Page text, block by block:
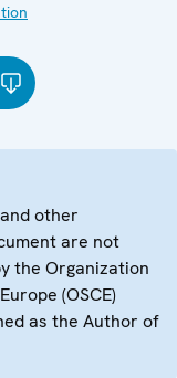
other
are not
the Organization
(OSCE)
as the Author of